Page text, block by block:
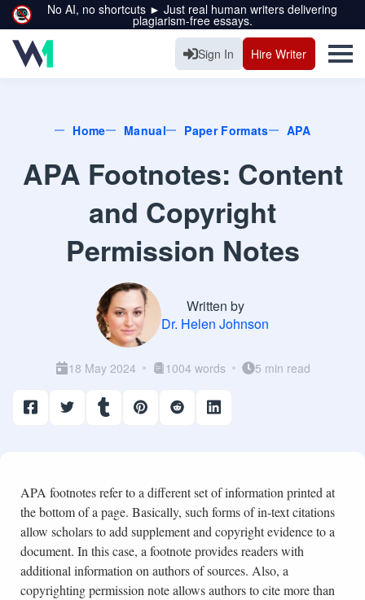
No AI, no shortcuts ► Just real human writers delivering
plagiarism-free essays.
Sign In Hire Writer
Home Manual Paper Formats APA
APA Footnotes: Content
and Copyright
Permission Notes
Written by
Dr. Helen Johnson
18 May 2024 1004 words 5 min read
APA footnotes refer to a different set of information printed at
the bottom of a page. Basically, such forms of in-text citations
allow scholars to add supplement and copyright evidence to a
document. In this case, a footnote provides readers with
additional information on authors of sources. Also, a
copyrighting permission note allows authors to cite more than